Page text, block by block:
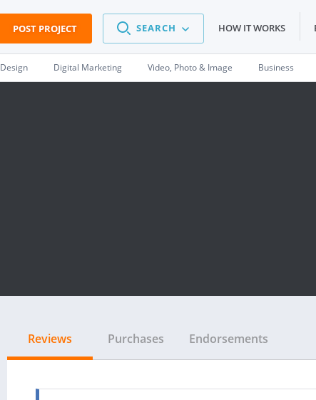
POST PROJECT SEARCH HOW IT WORKS
Design Digital Marketing Video, Photo & Image Business
Reviews Purchases Endorsements